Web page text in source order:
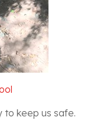
to keep us safe.